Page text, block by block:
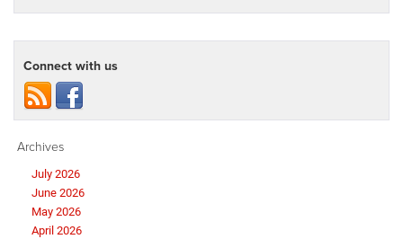
Connect with us
Archives
July 2026
June 2026
May 2026
April 2026